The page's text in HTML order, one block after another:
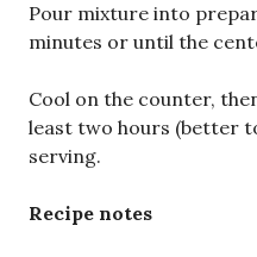
Pour mixture into
minutes or until the
Cool on the counter,
least two hours (better
serving.
Recipe notes